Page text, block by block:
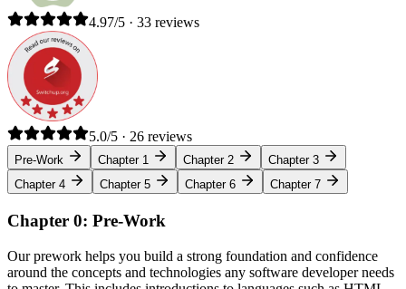
4.97/5 · 33 reviews
5.0/5 · 26 reviews
Pre-Work Chapter 1 Chapter 2
Chapter 3
Chapter 4
Chapter 5 Chapter 6 Chapter 7
Chapter 0: Pre-Work
Our prework helps you build a strong foundation and confidence
around the concepts and technologies any software developer needs